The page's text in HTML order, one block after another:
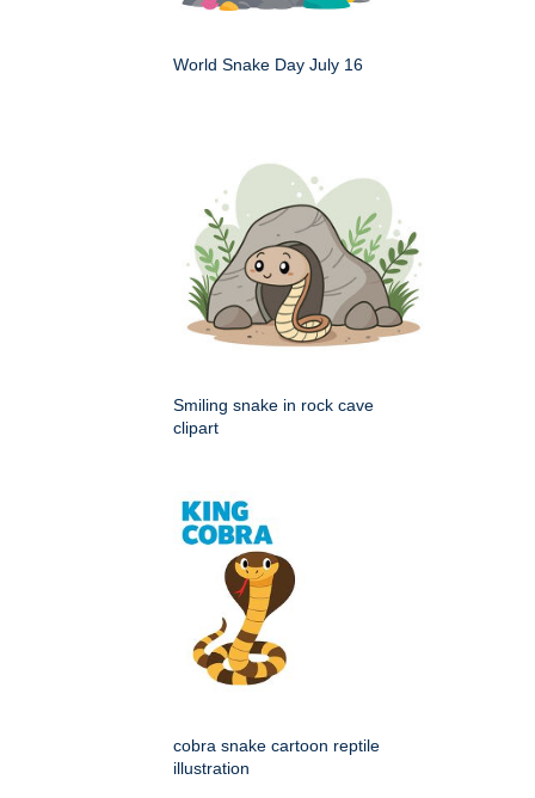
World Snake Day July 16
Smiling snake in rock cave
clipart
cobra snake cartoon reptile
illustration